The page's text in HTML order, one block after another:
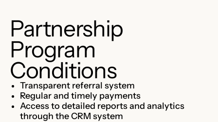
Partnership
Program
Conditions
Transparent referral system
Regular and timely payments
Access to detailed reports and analytics
through the CRM system